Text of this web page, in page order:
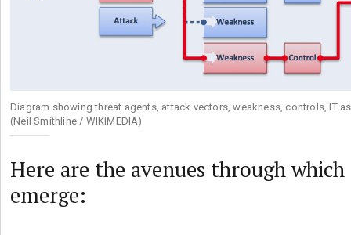
Diagram showing threat agents, attack vectors, weakness, controls, IT
(Neil Smithline / WIKIMEDIA)
Here are the avenues through
emerge: